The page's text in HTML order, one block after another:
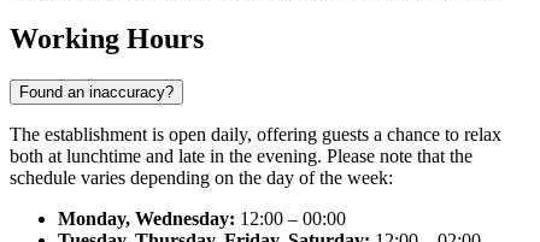
Working Hours
Found an inaccuracy?
The establishment is open daily, offering guests a chance to relax
both at lunchtime and late in the evening. Please note that the
schedule varies depending on the day of the week:
Monday, Wednesday: 12:00 – 00:00